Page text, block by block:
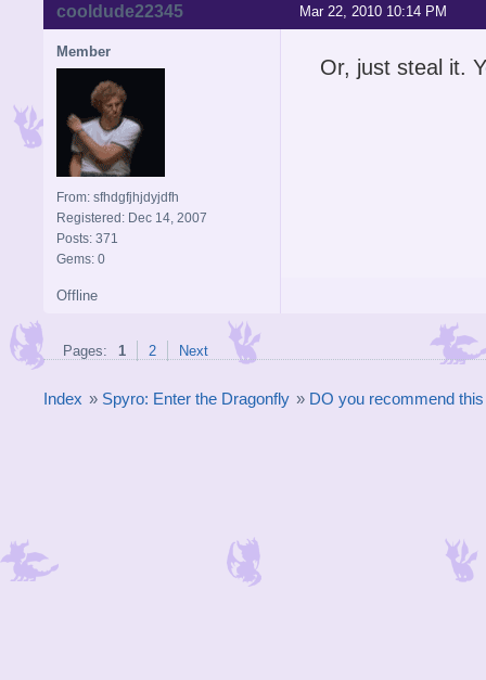
Mar 22, 2010 10:14 PM
cooldude22345
Member
From: sfhdgfjhjdyjdfh
Registered: Dec 14, 2007
Posts: 371
Gems: 0
Or, just steal it.
Offline
Pages: 1 2 Next
Index » Spyro: Enter the Dragonfly » DO you recommend